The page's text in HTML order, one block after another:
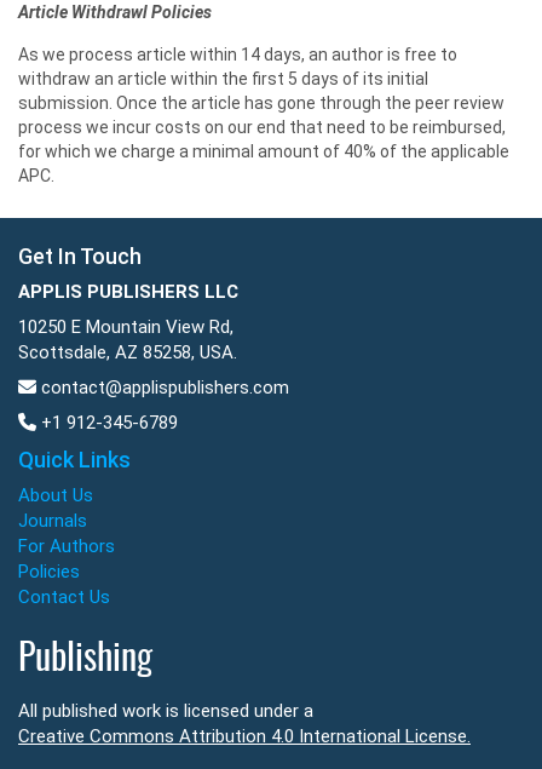
Article Withdrawl Policies
As we process article within 14 days, an author is free to
withdraw an article within the first 5 days of its initial
submission. Once the article has gone through the peer review
process we incur costs on our end that need to be reimbursed,
for which we charge a minimal amount of 40% of the applicable
APC.
Get In Touch
APPLIS PUBLISHERS LLC
10250 E Mountain View Rd,
Scottsdale, AZ 85258, USA.
contact@applispublishers.com
+1 912-345-6789
Quick Links
About Us
Journals
For Authors
Policies
Contact Us
Publishing
All published work is licensed under a
Creative Commons Attribution 4.0 International License.